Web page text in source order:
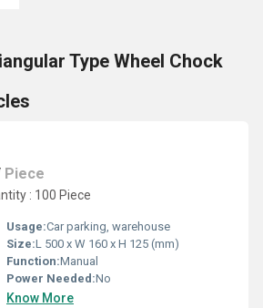
Type Wheel Chock
Piece
: 100 Piece
Usage:Car parking, warehouse
Size:L 500 x W 160 x H 125 (mm)
Function:Manual
Power Needed:No
Know More